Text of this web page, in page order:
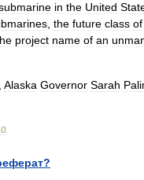
in the United
the future class of
project name of an
Alaska Governor Sarah